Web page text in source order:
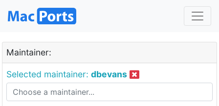
Maintainer:
Selected maintainer: dbevans